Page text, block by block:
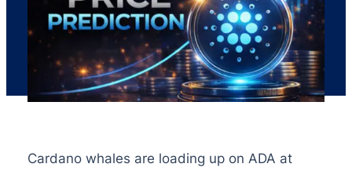
Cardano whales are loading up on ADA at